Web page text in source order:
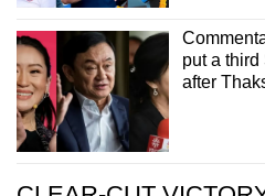
put a
after